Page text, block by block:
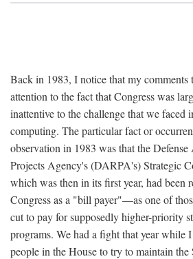
Back in 1983, I notice that my comments
attention to the fact that Congress was
inattentive to the challenge that we faced
computing. The particular fact or
observation in 1983 was that the Defense
Projects Agency's (DARPA's) Strategic
which was then in its first year, had been
Congress as a "bill payer"—as one of
cut to pay for supposedly higher-priority
programs. We had a fight that year while
people in the House to try to maintain